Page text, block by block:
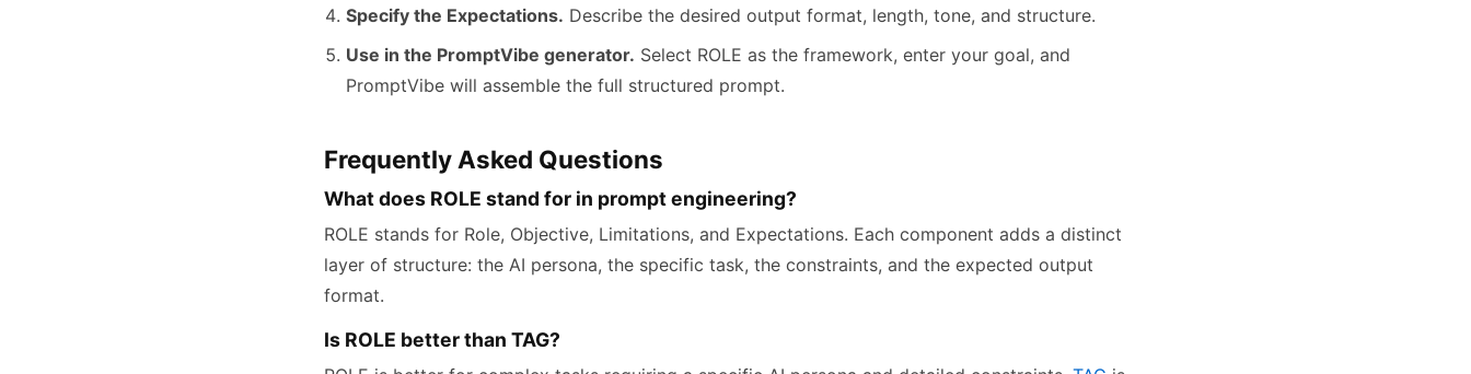
Specify the Expectations. Describe the desired output format, length, tone, and structure.
Use in the PromptVibe generator. Select ROLE as the framework, enter your goal, and
PromptVibe will assemble the full structured prompt.
Frequently Asked Questions
What does ROLE stand for in prompt engineering?
ROLE stands for Role, Objective, Limitations, and Expectations. Each component adds a distinct
layer of structure: the AI persona, the specific task, the constraints, and the expected output
format.
Is ROLE better than TAG?